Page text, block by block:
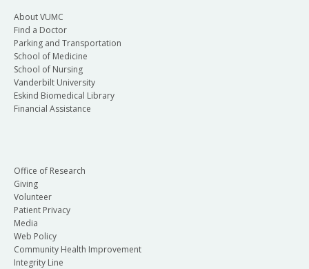
About VUMC
Find a Doctor
Parking and Transportation
School of Medicine
School of Nursing
Vanderbilt University
Eskind Biomedical Library
Financial Assistance
Office of Research
Giving
Volunteer
Patient Privacy
Media
Web Policy
Community Health Improvement
Integrity Line